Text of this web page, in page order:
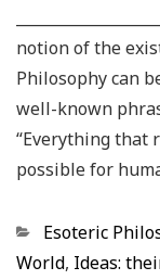
notion of the
Philosophy can
well-known
“Everything that
possible for
Categorias
Esoteric
World, Ideas: